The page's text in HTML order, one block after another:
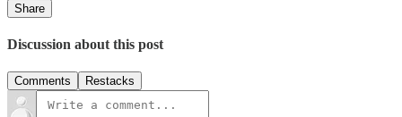
Share
Discussion about this post
Comments Restacks